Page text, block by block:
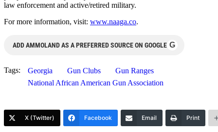
law enforcement and active/retired military.
For more information, visit: www.naaga.co.
ADD AMMOLAND AS A PREFERRED SOURCE ON GOOGLE G
Tags: Georgia Gun Clubs
Gun Ranges
National African American Gun Association
X (Twitter) Facebook Email Print